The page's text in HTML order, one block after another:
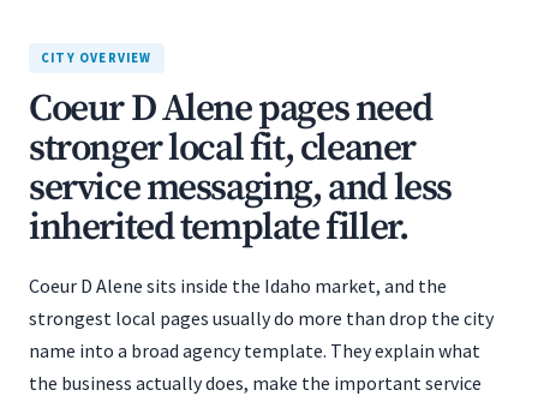
CITY OVERVIEW
Coeur D Alene pages need
stronger local fit, cleaner
service messaging, and less
inherited template filler.
Coeur D Alene sits inside the Idaho market, and the
strongest local pages usually do more than drop the city
name into a broad agency template. They explain what
the business actually does, make the important service